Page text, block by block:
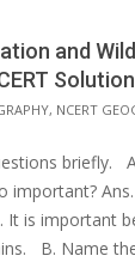
and
, NCERT
briefly.
important?
It is important
B. Name